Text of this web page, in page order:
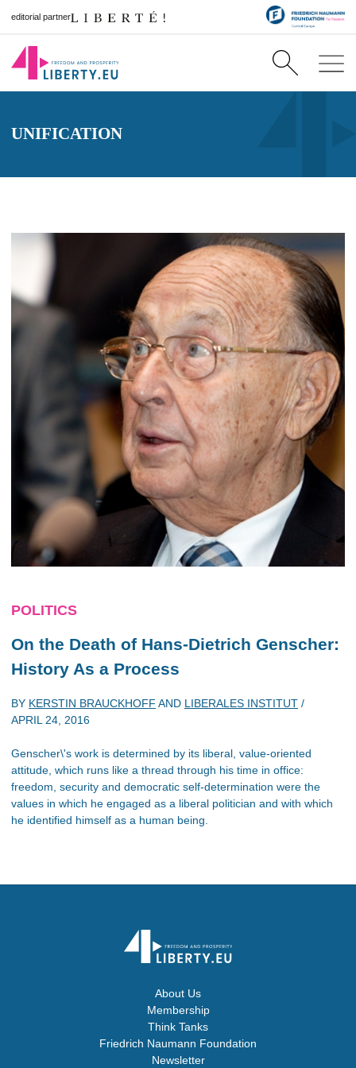
editorial partner
UNIFICATION
POLITICS
On the Death of Hans-Dietrich Genscher:
History As a Process
BY KERSTIN BRAUCKHOFF AND LIBERALES INSTITUT /
APRIL 24, 2016
Genscher\'s work is determined by its liberal, value-oriented
attitude, which runs like a thread through his time in office:
freedom, security and democratic self-determination were the
values in which he engaged as a liberal politician and with which
he identified himself as a human being.
About Us
Membership
Think Tanks
Friedrich Naumann Foundation
Newsletter